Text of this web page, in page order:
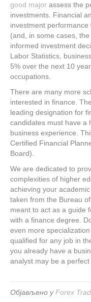
good major assess the
investments. Financial
investment
(and, in some cases,
informed investment
Labor Statistics,
5% over the next 10
occupations.
There are many more
interested in finance.
leading designation for
candidates must have a
business experience.
Certified Financial
Board).
We are dedicated to
complexities of higher
achieving your
taken from the Bureau
meant to act as a guide
with a finance degree.
even more
qualified for any job in
you already have a
analyst may be a perfect
Објављено уForex